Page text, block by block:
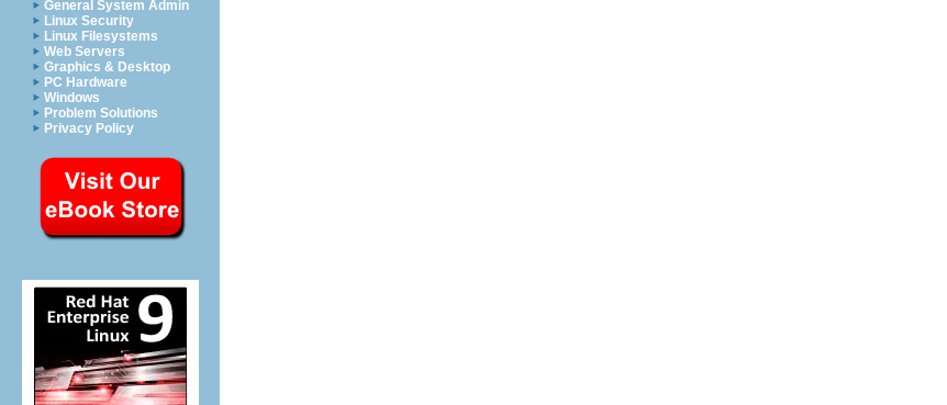
General System Admin
Linux Security
Linux Filesystems
Web Servers
Graphics & Desktop
PC Hardware
Windows
Problem Solutions
Privacy Policy